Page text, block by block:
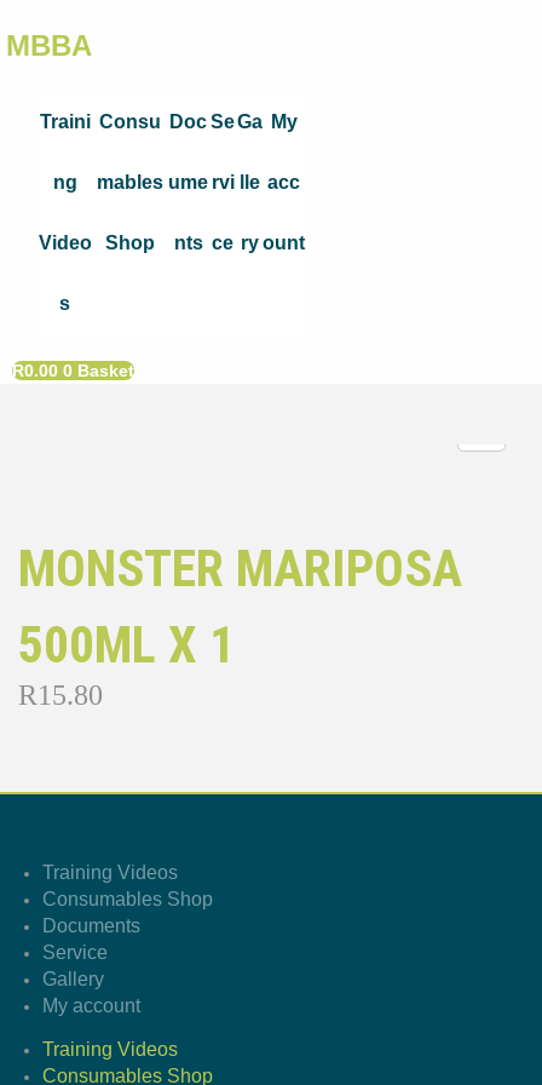
MBBA
Traini
ng
Video
s
Consu
mables
Shop
Doc
ume
nts
Se
rvi
ce
Ga
lle
ry
My
acc
ount
R0.00 0 Basket
MONSTER MARIPOSA
500ML X 1
R15.80
Training Videos
Consumables Shop
Documents
Service
Gallery
My account
Training Videos
Consumables Shop